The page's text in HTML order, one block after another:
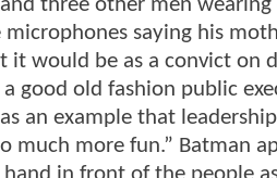
three other men wearing
saying his
it would be as a convict on
good old fashion public
an example that
much more fun.” Batman